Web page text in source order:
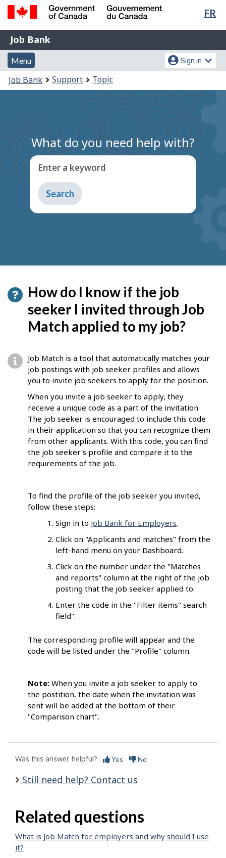
Skip
content
Switch
HTML
FR
Government
of
Canada
Gouvernement
du
Job
Bank
Job Bank
Menu
and
search
Menu
Account
menu
Sign in
You
are
Job Bank Support Topic
What do you need help with?
Enter a keyword
Type
to
get
How do I know if the job
seeker I invited through Job
Match applied to my job?
Job Match is a tool that automatically matches your
job postings with job seeker profiles and allows
you to invite job seekers to apply for the position.
When you invite a job seeker to apply, they
receive a unique code as a part of the invitation.
The job seeker is encouraged to include this code
in their application so that you can recognize them
from other applicants. With this code, you can find
the job seeker's profile and compare it to the
requirements of the job.
To find the profile of the job seeker you invited,
follow these steps:
Sign in to Job Bank for Employers.
Click on "Applicants and matches" from the
left-hand menu on your Dashboard.
Click on the number under the "Matches
and reports" column at the right of the job
posting that the job seeker applied to.
Enter the code in the "Filter items" search
field".
The corresponding profile will appear and the
code will be listed under the "Profile" column.
Note: When you invite a job seeker to apply to
the postition, the date when the invitation was
sent will be added at the bottom of their
"Comparison chart".
Was this answer helpful? Yes No
Still need help? Contact us
Related questions
What is Job Match for employers and why should I use
it?